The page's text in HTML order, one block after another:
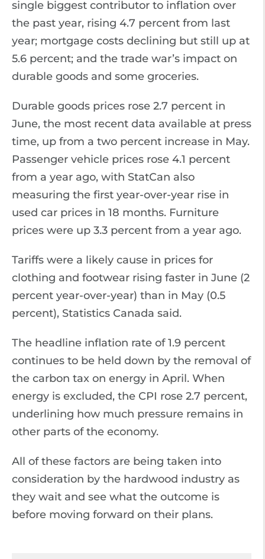
single biggest contributor to inflation over
the past year, rising 4.7 percent from last
year; mortgage costs declining but still up at
5.6 percent; and the trade war’s impact on
durable goods and some groceries.
Durable goods prices rose 2.7 percent in
June, the most recent data available at press
time, up from a two percent increase in May.
Passenger vehicle prices rose 4.1 percent
from a year ago, with StatCan also
measuring the first year-over-year rise in
used car prices in 18 months. Furniture
prices were up 3.3 percent from a year ago.
Tariffs were a likely cause in prices for
clothing and footwear rising faster in June (2
percent year-over-year) than in May (0.5
percent), Statistics Canada said.
The headline inflation rate of 1.9 percent
continues to be held down by the removal of
the carbon tax on energy in April. When
energy is excluded, the CPI rose 2.7 percent,
underlining how much pressure remains in
other parts of the economy.
All of these factors are being taken into
consideration by the hardwood industry as
they wait and see what the outcome is
before moving forward on their plans.